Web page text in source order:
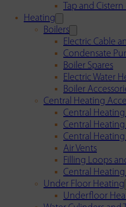
Tap and
Heating
Boilers
Electric Cable
Condensate
Boiler Spares
Electric Water
Boiler
Central Heating
Central
Central Heating
Central
Air Vents
Filling Loops
Central
Under Floor Heating
Underfloor